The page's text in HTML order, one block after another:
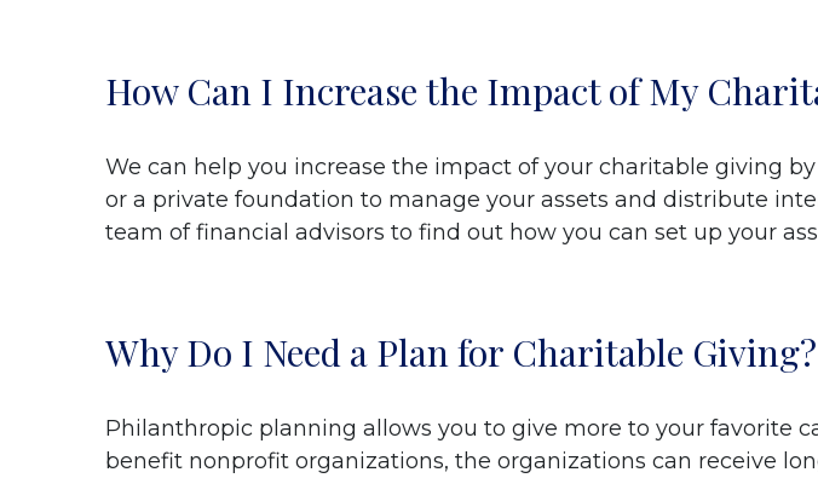
How Can I Increase the Impact of My
We can help you increase the impact of your charitable giving
or a private foundation to manage your assets and distribute
team of financial advisors to find out how you can set up your
Why Do I Need a Plan for Charitable Giving?
Philanthropic planning allows you to give more to your favorite
benefit nonprofit organizations, the organizations can receive